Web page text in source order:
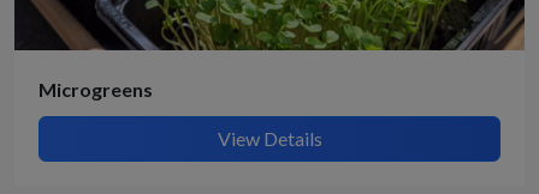
Microgreens
View Details